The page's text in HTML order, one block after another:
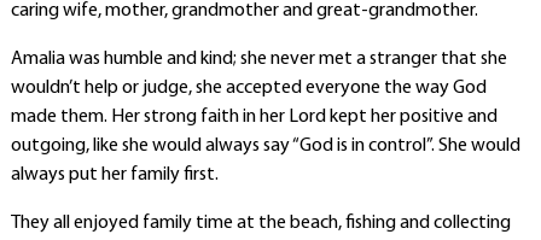
caring wife, mother, grandmother and great-grandmother.
Amalia was humble and kind; she never met a stranger that she
wouldn’t help or judge, she accepted everyone the way God
made them. Her strong faith in her Lord kept her positive and
outgoing, like she would always say “God is in control”. She would
always put her family first.
They all enjoyed family time at the beach, fishing and collecting